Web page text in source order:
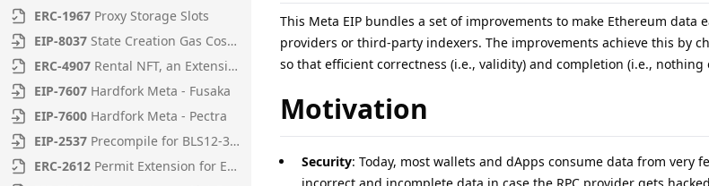
ERC-1967 Proxy Storage Slots
EIP-8037 State Creation Gas Cost Increase
ERC-4907 Rental NFT, an Extension of EIP-721
EIP-7607 Hardfork Meta - Fusaka
EIP-7600 Hardfork Meta - Pectra
EIP-2537 Precompile for BLS12-381 curve operations
ERC-2612 Permit Extension for EIP-20 Signed Approvals
This Meta EIP bundles a set of improvements to make Ethereum data
providers or third-party indexers. The improvements achieve this by
so that efficient correctness (i.e., validity) and completion (i.e.,
Motivation
Security: Today, most wallets and dApps consume data from very